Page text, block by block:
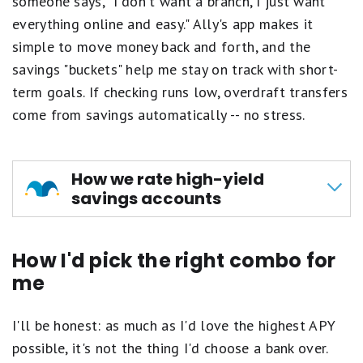
Option 2 above are met during the Qualification
Period:
The Axos ONE® Checking account will earn a
promotional rate of 0.51% APY for the
statement cycle in which the requirements are
met.
The Axos ONE® Savings account will earn a
balance for the statement cycle in which the
requirements are met
month. If the 25th of the month is followed by a
non-business day, the average daily balance will be
deposits received after the 25th of the month will
count toward the next Qualification Period. The
Fair.
1
equals
Poor.
everything online and easy." Ally's app makes it
simple to move money back and forth, and the
savings "buckets" help me stay on track with short-
term goals. If checking runs low, overdraft transfers
come from savings automatically -- no stress.
How we rate high-yield
savings accounts
on a five-star scale, shown in tenths of a point
to highlight even small differences between
main criteria:
APY
How I'd pick the right combo for
me
I'll be honest: as much as I'd love the highest APY
possible, it's not the thing I'd choose a bank over.